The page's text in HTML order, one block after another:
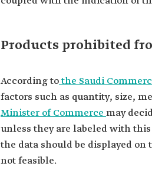
Products prohibited
According tothe Saudi
factors such as quantity, size,
Minister of Commerce may
unless they are labeled with
the data should be displayed
not feasible.